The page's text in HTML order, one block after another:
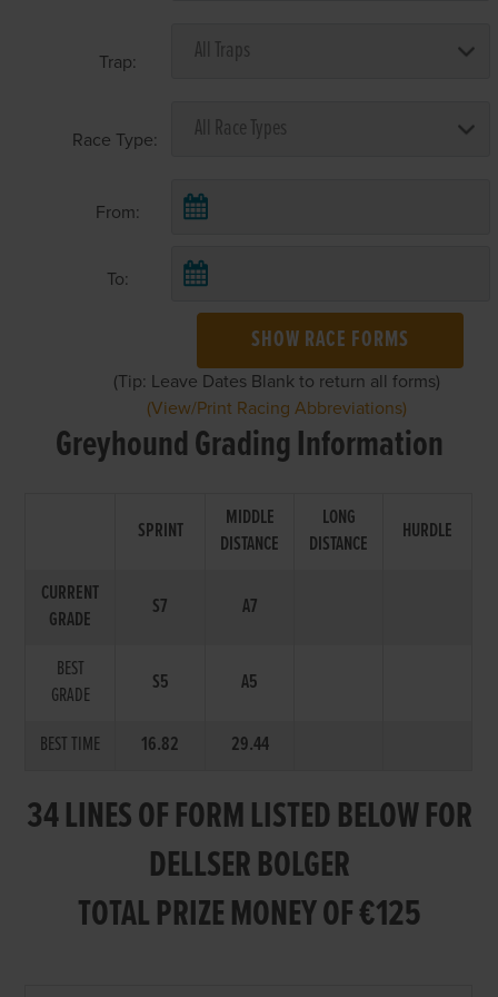
Trap:
Race Type:
From:
To:
SHOW RACE FORMS
(Tip: Leave Dates Blank to return all forms)
(View/Print Racing Abbreviations)
Greyhound Grading Information
SPRINT
MIDDLE
DISTANCE
LONG
DISTANCE
HURDLE
CURRENT
GRADE
S7 A7
BEST
GRADE
S5 A5
BEST TIME 16.82 29.44
34 LINES OF FORM LISTED BELOW FOR
DELLSER BOLGER
TOTAL PRIZE MONEY OF €125